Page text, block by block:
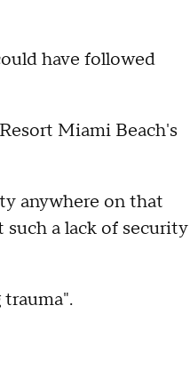
have followed
Miami Beach's
anywhere on that
such a lack of security